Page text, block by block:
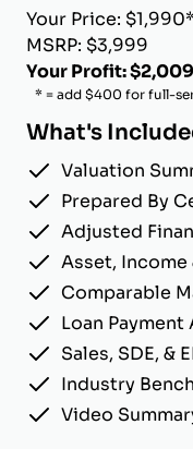
Your Price: $1,990*
MSRP: $3,999
Your Profit: $2,009
* = add $400 for full-
What's
Valuation
Prepared By
Adjusted
Asset,
Comparable
Loan
Sales, SDE, &
Industry
Video